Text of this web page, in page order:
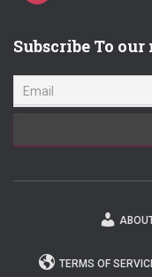
Subscribe To
TERMS OF